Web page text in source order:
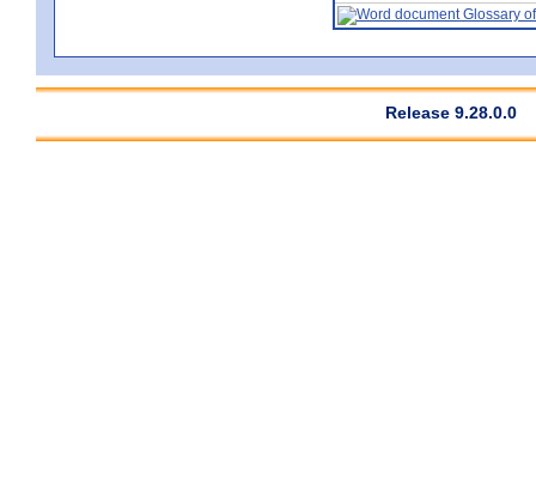
Glossary
Release 9.28.0.0